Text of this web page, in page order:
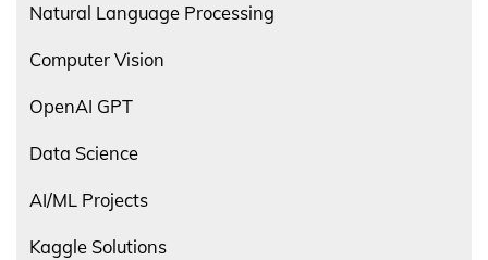
Natural Language Processing
Computer Vision
OpenAI GPT
Data Science
AI/ML Projects
Kaggle Solutions